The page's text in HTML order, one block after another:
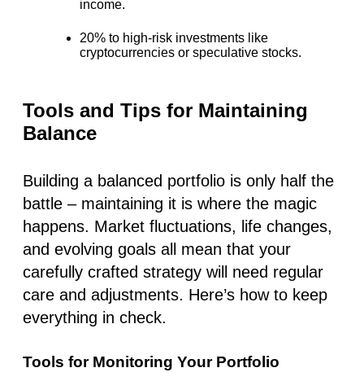
income.
20% to high-risk investments like
cryptocurrencies or speculative stocks.
Tools and Tips for Maintaining
Balance
Building a balanced portfolio is only half the
battle – maintaining it is where the magic
happens. Market fluctuations, life changes,
and evolving goals all mean that your
carefully crafted strategy will need regular
care and adjustments. Here’s how to keep
everything in check.
Tools for Monitoring Your Portfolio